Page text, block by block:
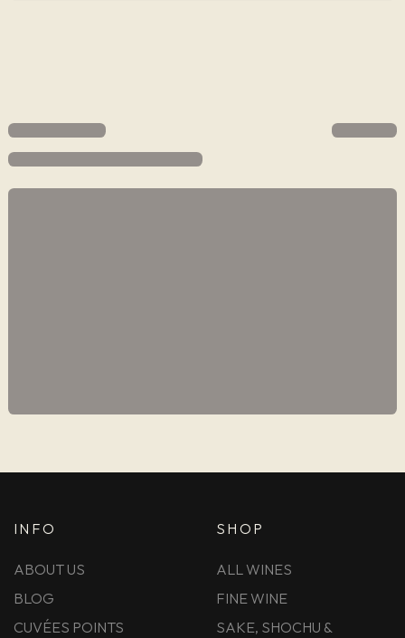
INFO
ABOUT US
BLOG
CUVÉES POINTS
SHOP
ALL WINES
FINE WINE
SAKE, SHOCHU &